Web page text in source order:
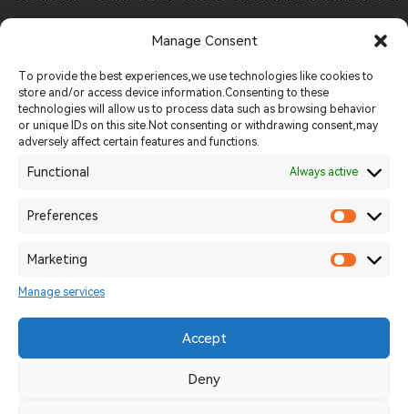
Manage Consent
To provide the best experiences,we use technologies like cookies to
store and/or access device information.Consenting to these
technologies will allow us to process data such as browsing behavior
or unique IDs on this site.Not consenting or withdrawing consent,may
adversely affect certain features and functions.
Functional Always active
Preferences
Marketing
Manage services
Accept
Deny
Tel: +86 19013926248
Email: sales@methenagroup.com
2026 © Uizard Technologies. All rights reserved.